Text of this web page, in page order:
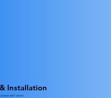
Installation
and vision.